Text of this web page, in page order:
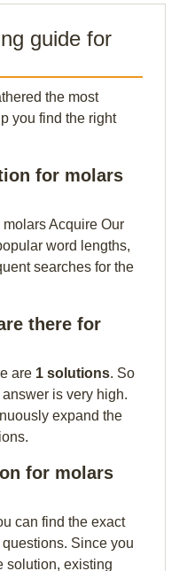
guide for
the most
you find the right
for molars
molars Acquire Our
word lengths,
searches for the
there for
are 1 solutions. So
is very high.
expand the
for molars
can find the exact
Since you
solution, existing